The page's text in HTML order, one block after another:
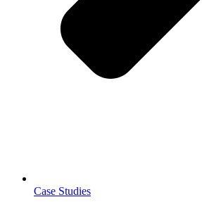
Case Studies